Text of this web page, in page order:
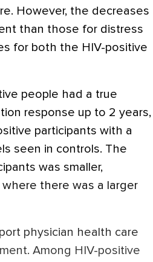
However, the decreases
than those for distress
for both the HIV-positive
people had a true
response up to 2 years,
participants with a
seen in controls. The
was smaller,
there was a larger
physician health care
Among HIV-positive